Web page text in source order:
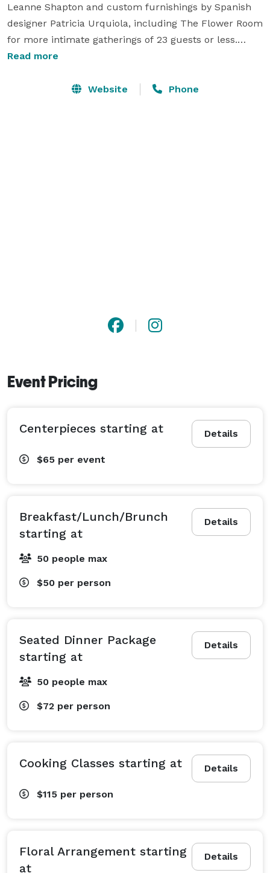
Leanne Shapton and custom furnishings by Spanish
designer Patricia Urquiola, including The Flower Room
for more intimate gatherings of 23 guests or less.
classes relating to floral design, health & wellness,
Read more
Website Phone
Event Pricing
Details
Centerpieces starting at
$65 per event
Details
Breakfast/Lunch/Brunch
starting at
50 people max
$50 per person
Details
Seated Dinner Package
starting at
50 people max
$72 per person
Details
Cooking Classes starting at
$115 per person
Details
Floral Arrangement starting
at